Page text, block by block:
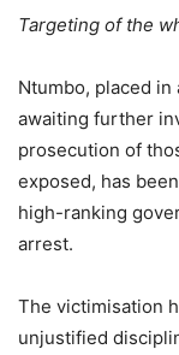
Targeting of the
Ntumbo, placed in
awaiting further
prosecution of
exposed, has
high-ranking
arrest.
The victimisation
unjustified